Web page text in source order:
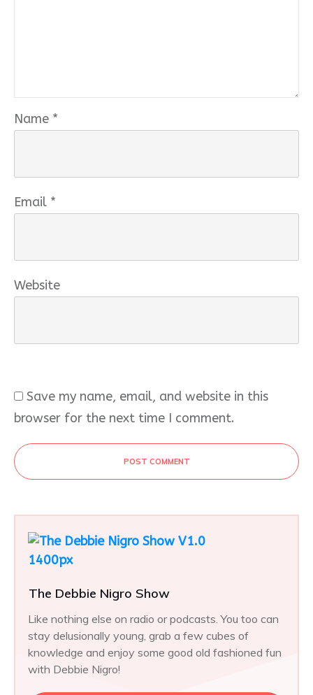
Name *
Email *
Website
Save my name, email, and website in this
browser for the next time I comment.
POST COMMENT
The Debbie Nigro Show
Like nothing else on radio or podcasts. You too can
stay delusionally young, grab a few cubes of
knowledge and enjoy some good old fashioned fun
with Debbie Nigro!